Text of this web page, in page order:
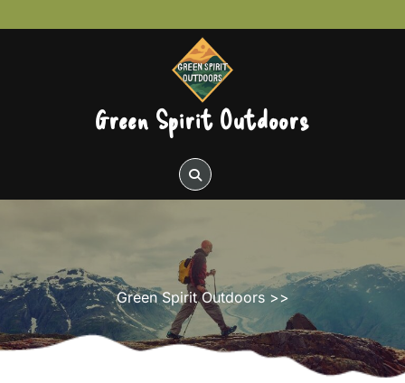
to
Green Spirit Outdoors
Green Spirit Outdoors>>